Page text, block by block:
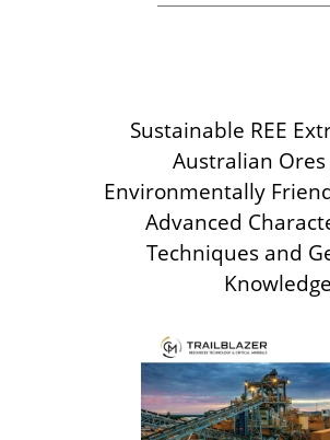
Sustainable REE
Australian Ores
Environmentally
Advanced
Techniques and
Knowledge